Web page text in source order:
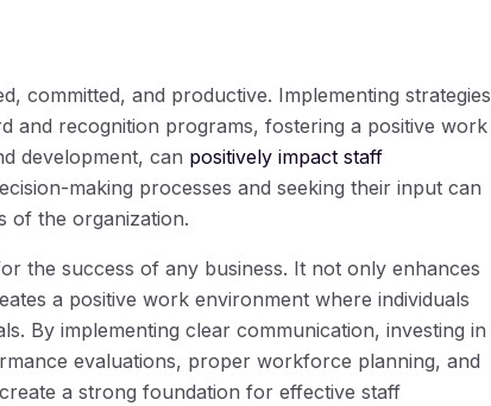
committed, and productive. Implementing strategies
and recognition programs, fostering a positive work
development, can positively impact staff
making processes and seeking their input can
of the organization.
the success of any business. It not only enhances
a positive work environment where individuals
By implementing clear communication, investing in
evaluations, proper workforce planning, and
a strong foundation for effective staff